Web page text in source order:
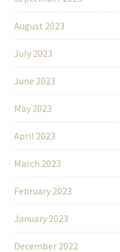
August 2023
July 2023
June 2023
May 2023
April 2023
March 2023
February 2023
January 2023
December 2022